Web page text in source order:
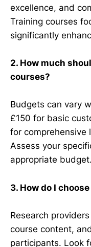
excellence, and
Training courses
significantly
2. How much
courses?
Budgets can vary
£150 for basic
for comprehensive
Assess your
appropriate budget.
3. How do I
Research
course content,
participants. Look